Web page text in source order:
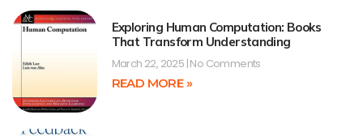
Exploring Human Computation: Books
That Transform Understanding
March 22, 2025 No Comments
READ MORE »